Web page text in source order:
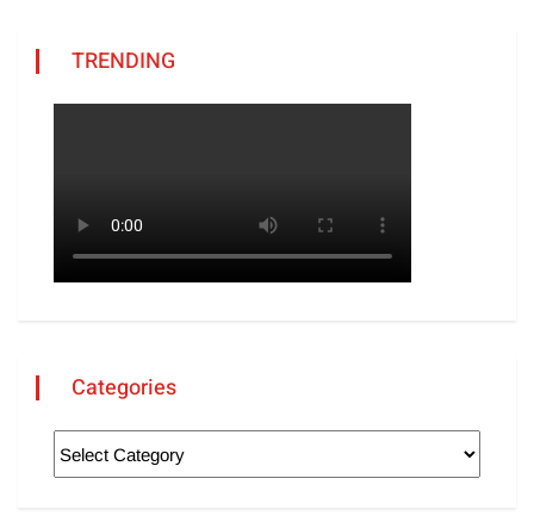
TRENDING
Categories